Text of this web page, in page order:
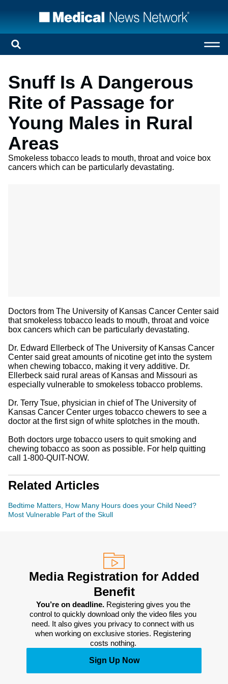
Snuff Is A Dangerous
Rite of Passage for
Young Males in Rural
Areas
Smokeless tobacco leads to mouth, throat and voice box
cancers which can be particularly devastating.
Doctors from The University of Kansas Cancer Center said
that smokeless tobacco leads to mouth, throat and voice
box cancers which can be particularly devastating.
Dr. Edward Ellerbeck of The University of Kansas Cancer
Center said great amounts of nicotine get into the system
when chewing tobacco, making it very additive. Dr.
Ellerbeck said rural areas of Kansas and Missouri as
especially vulnerable to smokeless tobacco problems.
Dr. Terry Tsue, physician in chief of The University of
Kansas Cancer Center urges tobacco chewers to see a
doctor at the first sign of white splotches in the mouth.
Both doctors urge tobacco users to quit smoking and
chewing tobacco as soon as possible. For help quitting
call 1-800-QUIT-NOW.
Related Articles
Bedtime Matters, How Many Hours does your Child Need?
Most Vulnerable Part of the Skull
Media Registration for Added
Benefit
You’re on deadline. Registering gives you the
control to quickly download only the video files you
need. It also gives you privacy to connect with us
when working on exclusive stories. Registering
costs nothing.
Sign Up Now